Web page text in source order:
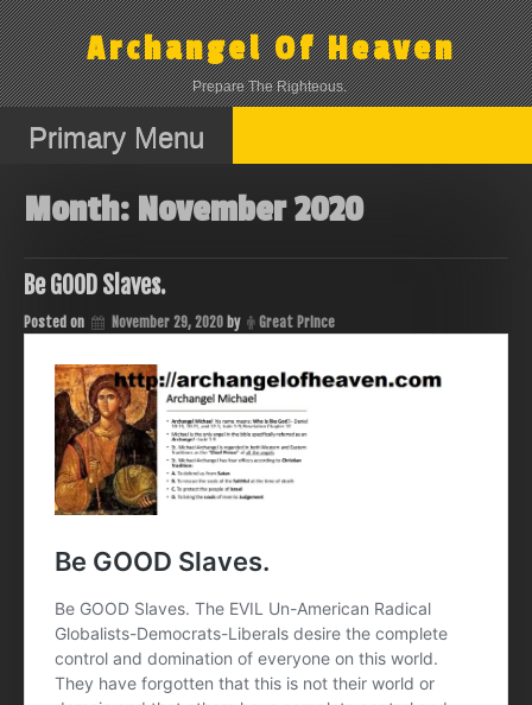
Skip
to
content
Archangel Of Heaven
Prepare The Righteous.
Primary Menu
Month: November 2020
Be GOOD Slaves.
Posted on November 29, 2020 by Great Prince